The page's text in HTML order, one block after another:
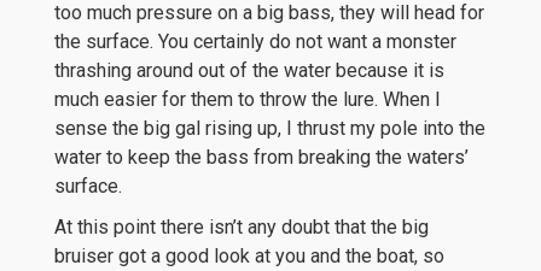
too much pressure on a big bass, they will head for
the surface. You certainly do not want a monster
thrashing around out of the water because it is
much easier for them to throw the lure. When I
sense the big gal rising up, I thrust my pole into the
water to keep the bass from breaking the waters’
surface.
At this point there isn’t any doubt that the big
bruiser got a good look at you and the boat, so